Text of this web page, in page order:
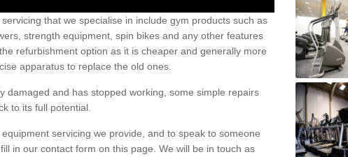
that we specialise in include gym products such as
strength equipment, spin bikes and any other features
refurbishment option as it is cheaper and generally more
apparatus to replace the old ones.
damaged and has stopped working, some simple repairs
to its full potential.
servicing we provide, and to speak to someone
in our contact form on this page. We will be in touch as